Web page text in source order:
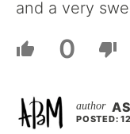
and a very
0
POSTED: